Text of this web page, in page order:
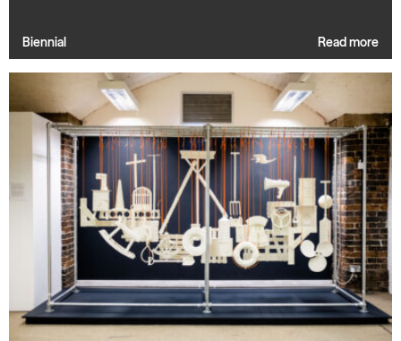
Biennial Read more